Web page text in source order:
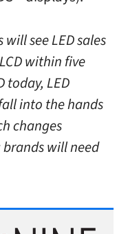
see LED sales
within five
today, LED
into the hands
changes
will need